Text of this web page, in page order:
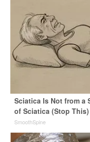
Sciatica Is Not from a
of Sciatica (Stop This)
SmoothSpine